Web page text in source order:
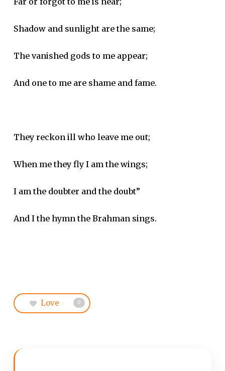
Shadow and sunlight are the same;
The vanished gods to me appear;
And one to me are shame and fame.
They reckon ill who leave me out;
When me they fly I am the wings;
I am the doubter and the doubt”
And I the hymn the Brahman sings.
Love 0